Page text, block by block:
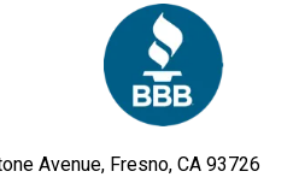
Avenue, Fresno, CA 93726